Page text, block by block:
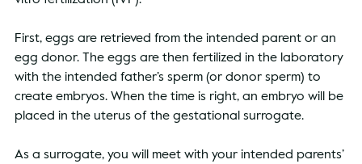
First, eggs are retrieved from the intended parent or an
egg donor. The eggs are then fertilized in the laboratory
with the intended father’s sperm (or donor sperm) to
create embryos. When the time is right, an embryo will be
placed in the uterus of the gestational surrogate.
As a surrogate, you will meet with your intended parents’